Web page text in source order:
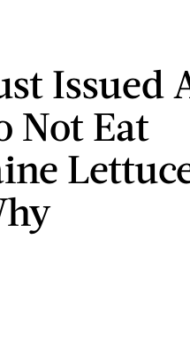
Issued
Not Eat